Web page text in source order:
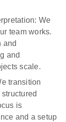
We
team works.
and
and
scale.
transition
is
and a setup